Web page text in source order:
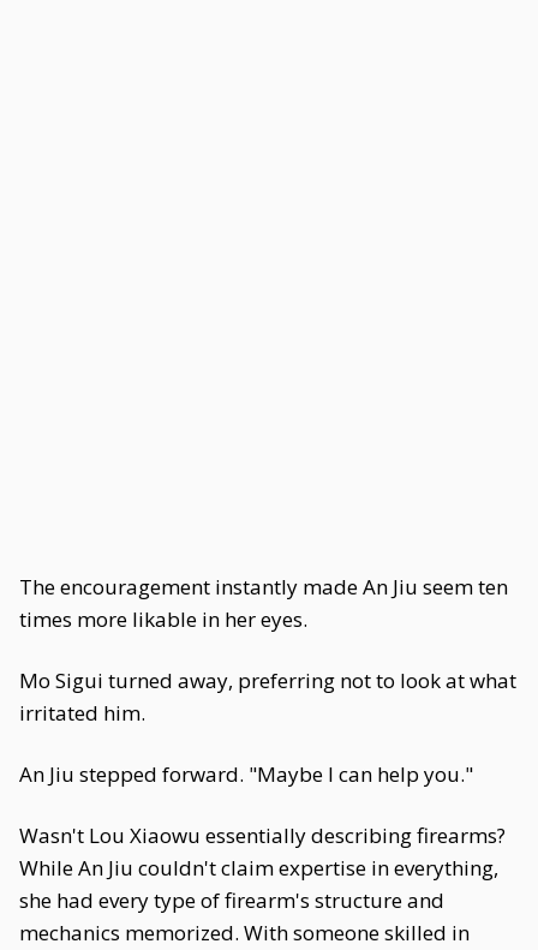
The encouragement instantly made An Jiu seem ten
times more likable in her eyes.
Mo Sigui turned away, preferring not to look at what
irritated him.
An Jiu stepped forward. "Maybe I can help you."
Wasn't Lou Xiaowu essentially describing firearms?
While An Jiu couldn't claim expertise in everything,
she had every type of firearm's structure and
mechanics memorized. With someone skilled in